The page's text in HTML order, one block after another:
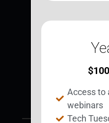
Contact Us
$100
Access to
webinars
Tech